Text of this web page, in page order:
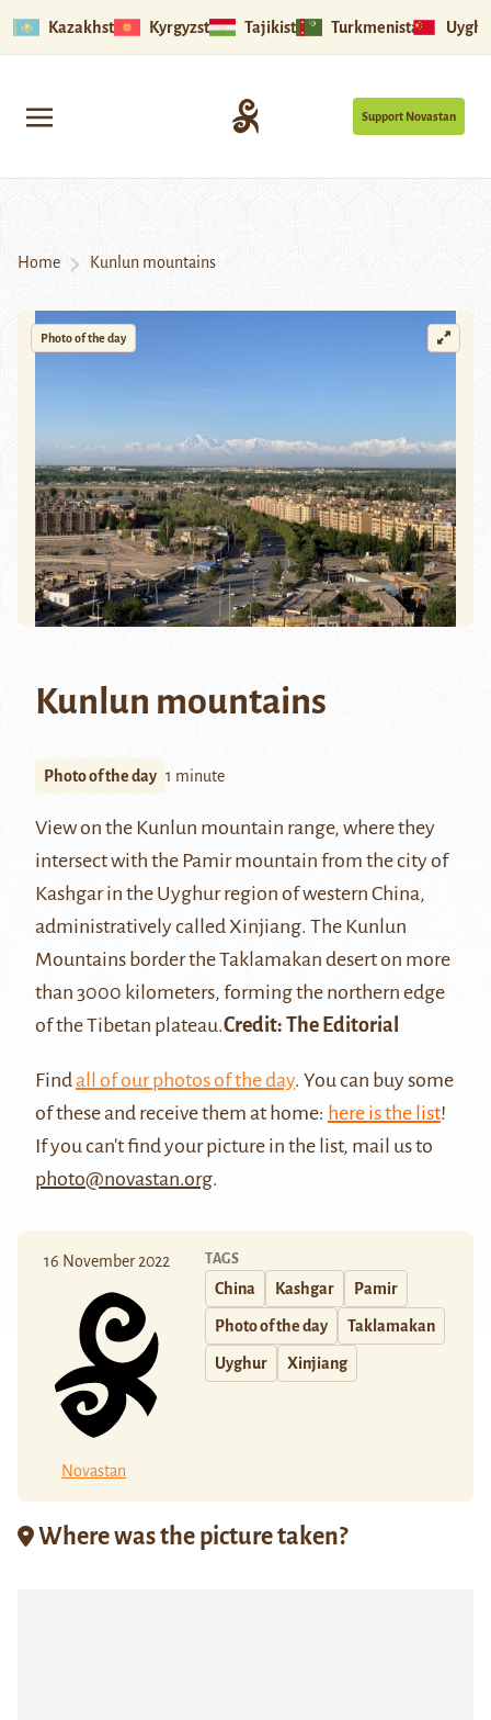
Kazakhstan Kyrgyzstan Tajikistan Turkmenistan
Support Novastan
Home Kunlun mountains
Photo of the day
Kunlun mountains
Photo of the day 1 minute
View on the Kunlun mountain range, where they
intersect with the Pamir mountain from the city of
Kashgarin the Uyghur region of western China,
administratively called Xinjiang. The Kunlun
Mountains border theTaklamakan desert on more
than 3000 kilometers, forming the northern edge
of the Tibetan plateau.Credit: The Editorial
Findall of our photos of the day. You can buy some
of these and receive them at home: here is the list!
If you can't find your picture in the list, mail us to
photo@novastan.org.
16 November 2022
Novastan
TAGS
China Kashgar Pamir
Photo of the day Taklamakan
Uyghur Xinjiang
Where was the picture taken?